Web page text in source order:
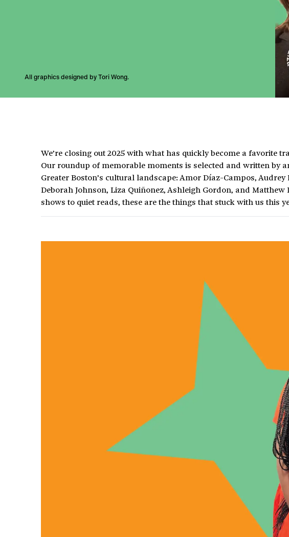
All graphics designed by Tori Wong.
We’re closing out 2025 with what has quickly become a
Our roundup of memorable moments is selected and written by
Greater Boston’s cultural landscape: Amor Díaz-Campos,
Deborah Johnson, Liza Quiñonez, Ashleigh Gordon, and
shows to quiet reads, these are the things that stuck with us this